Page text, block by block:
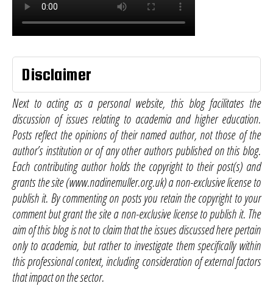
Disclaimer
Next to acting as a personal website, this blog facilitates the
discussion of issues relating to academia and higher education.
Posts reflect the opinions of their named author, not those of the
author’s institution or of any other authors published on this blog.
Each contributing author holds the copyright to their post(s) and
grants the site (www.nadinemuller.org.uk) a non-exclusive license to
publish it. By commenting on posts you retain the copyright to your
comment but grant the site a non-exclusive license to publish it. The
aim of this blog is not to claim that the issues discussed here pertain
only to academia, but rather to investigate them specifically within
this professional context, including consideration of external factors
that impact on the sector.